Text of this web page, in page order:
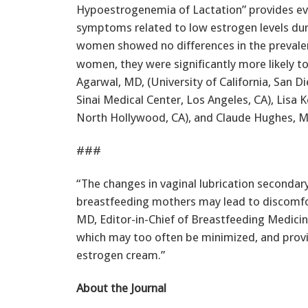
Hypoestrogenemia of Lactation” provides
symptoms related to low estrogen levels
women showed no differences in the
women, they were significantly more likely
Agarwal, MD, (University of California, San
Sinai Medical Center, Los Angeles, CA), Lisa
North Hollywood, CA), and Claude Hughes,
###
“The changes in vaginal lubrication
breastfeeding mothers may lead to
MD, Editor-in-Chief of Breastfeeding
which may too often be minimized, and
estrogen cream.”
About the Journal